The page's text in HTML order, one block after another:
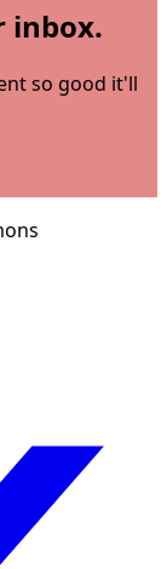
inbox.
so good it'll